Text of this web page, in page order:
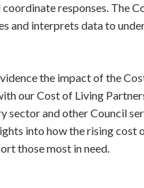
responses. The
and interprets data to
the impact of the
our Cost of Living
sector and other Council
into how the rising
those most in need.